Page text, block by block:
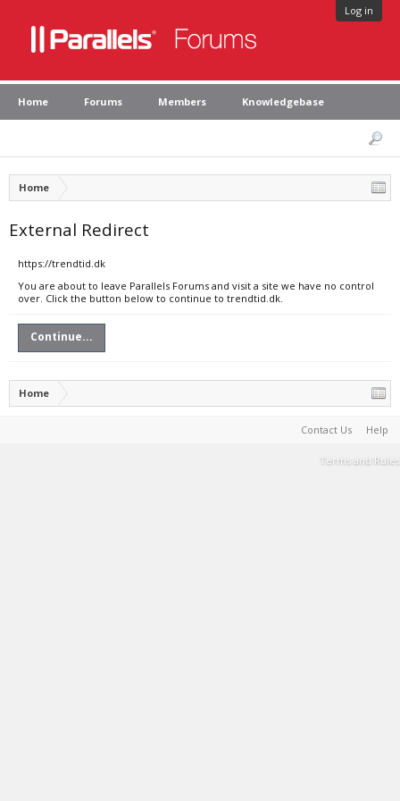
Log in
Home Forums Members Knowledgebase
Home
External Redirect
https://trendtid.dk
You are about to leave Parallels Forums and visit a site we have no control
over. Click the button below to continue to trendtid.dk.
Continue...
Home
Contact Us Help
Terms and Rules